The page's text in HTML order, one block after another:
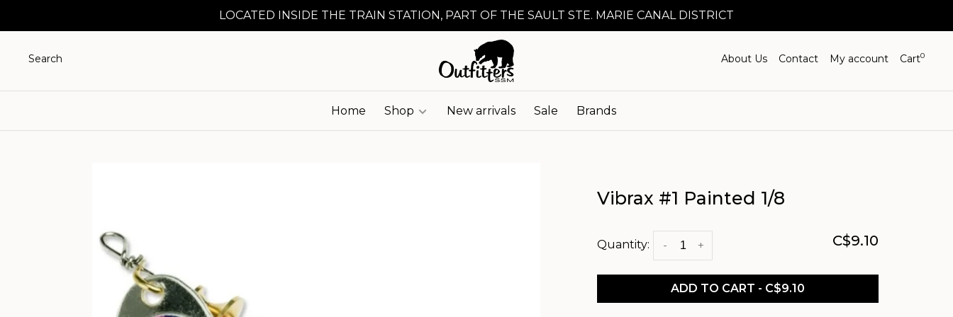
LOCATED INSIDE THE TRAIN STATION, PART OF THE SAULT STE. MARIE CANAL DISTRICT
Search About Us Contact My account Cart0
Home Shop New arrivals Sale Brands
Vibrax #1 Painted 1/8
Quantity: +
- C$9.10
ADD TO CART - C$9.10